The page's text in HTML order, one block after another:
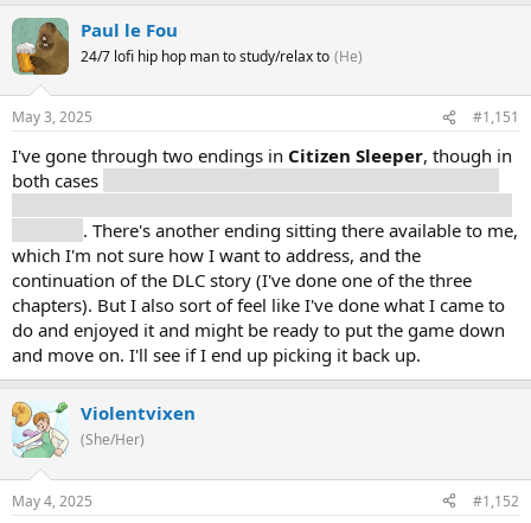
Paul le Fou
24/7 lofi hip hop man to study/relax to (He)
May 3, 2025 #1,151
I've gone through two endings in Citizen Sleeper, though in
both cases
. There's another ending sitting there available to me,
which I'm not sure how I want to address, and the
continuation of the DLC story (I've done one of the three
chapters). But I also sort of feel like I've done what I came to
do and enjoyed it and might be ready to put the game down
and move on. I'll see if I end up picking it back up.
Violentvixen
(She/Her)
May 4, 2025 #1,152